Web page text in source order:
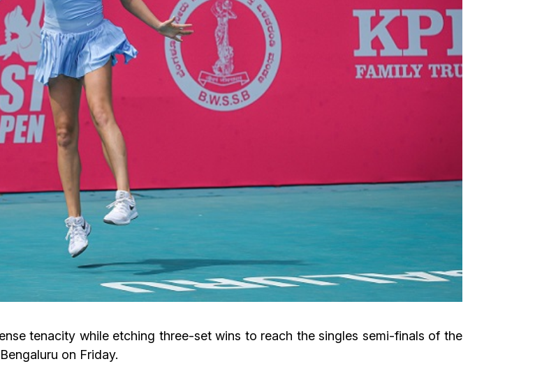
tenacity while etching three-set wins to reach the singles semi-finals of the
on Friday.